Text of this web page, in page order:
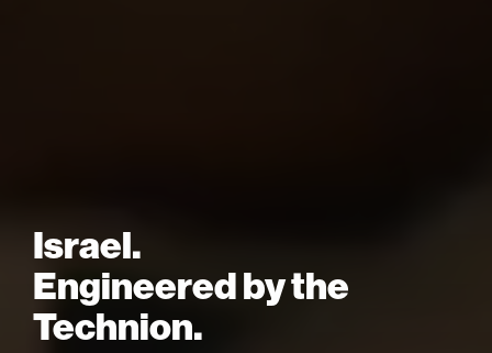
Israel.
Engineered by the
Technion.